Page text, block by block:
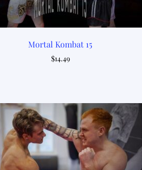
Mortal Kombat 15
$14.49